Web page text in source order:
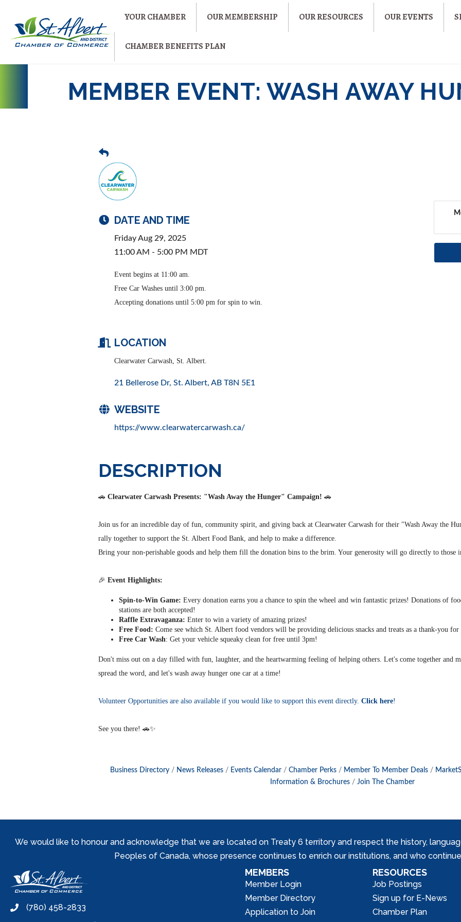
YOUR CHAMBER OUR MEMBERSHIP OUR RESOURCES OUR EVENTS
CHAMBER BENEFITS PLAN
MEMBER EVENT: WASH AWAY
DATE AND TIME
Friday Aug 29, 2025
11:00 AM - 5:00 PM MDT
Event begins at 11:00 am.
Free Car Washes until 3:00 pm.
Accepting donations until 5:00 pm for spin to win.
LOCATION
Clearwater Carwash, St. Albert.
21 Bellerose Dr St. Albert AB T8N 5E1
WEBSITE
https://www.clearwatercarwash.ca/
DESCRIPTION
🚗Clearwater Carwash Presents: "Wash Away the Hunger" Campaign! 🚗
Join us for an incredible day of fun, community spirit, and giving back at Clearwater Carwash for their "Wash Away the
rally together to support the St. Albert Food Bank, and help to make a difference.
Bring your non-perishable goods and help them fill the donation bins to the brim. Your generosity will go directly to those
🎉Event Highlights:
Spin-to-Win Game: Every donation earns you a chance to spin the wheel and win fantastic prizes! Donations of
stations are both accepted!
Raffle Extravaganza: Enter to win a variety of amazing prizes!
Free Food: Come see which St. Albert food vendors will be providing delicious snacks and treats as a thank-you
Free Car Wash: Get your vehicle squeaky clean for free until 3pm!
Don't miss out on a day filled with fun, laughter, and the heartwarming feeling of helping others. Let's come together and
spread the word, and let's wash away hunger one car at a time!
Volunteer Opportunities are also available if you would like to support this event directly.Click here!
See you there! 🚗✨
Business Directory News Releases Events Calendar Chamber Perks Member To Member Deals
Information & Brochures
Join The Chamber
We would like to honour and acknowledge that we are located on Treaty 6 territory and respect the history,
Peoples of Canada, whose presence continues to enrich our institutions, and who
phone(780) 458-2833
MEMBERS
Member Login
Member Directory
Application to Join
RESOURCES
Job Postings
Sign up for E-News
Chamber Plan